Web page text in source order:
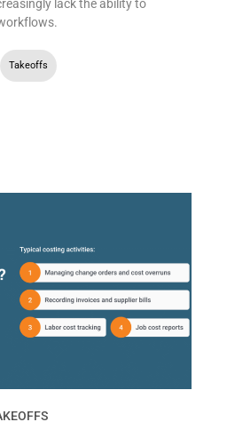
lack the ability to
Takeoffs